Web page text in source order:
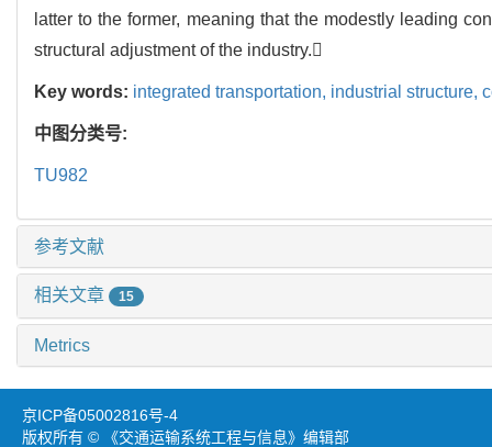
latter to the former, meaning that the modestly leading
structural adjustment of the industry.
Key words: integrated transportation, industrial structure,
中图分类号:
TU982
参考文献
相关文章 15
Metrics
京ICP备05002816号-4
版权所有 © 《交通运输系统工程与信息》编辑部